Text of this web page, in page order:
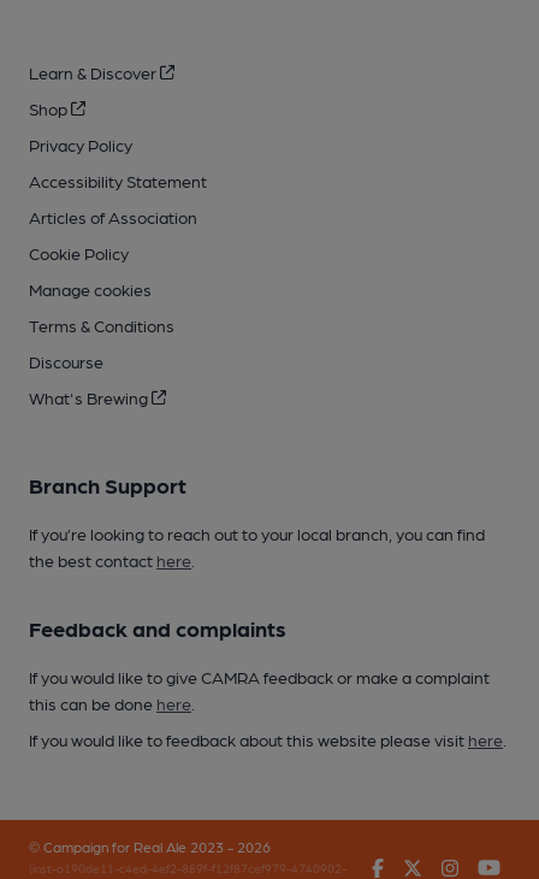
Learn & Discover
Shop
Privacy Policy
Accessibility Statement
Articles of Association
Cookie Policy
Manage cookies
Terms & Conditions
Discourse
What's Brewing
Branch Support
If you’re looking to reach out to your local branch, you can find
the best contact here
Feedback and complaints
If you would like to give CAMRA feedback or make a complaint
this can be done here
If you would like to feedback about this website please visit here
© Campaign for Real Ale 2023 - 2026
(inst-a190de11-c4ed-4ef2-889f-f12f87cef979-4740902- FacebookTwitter